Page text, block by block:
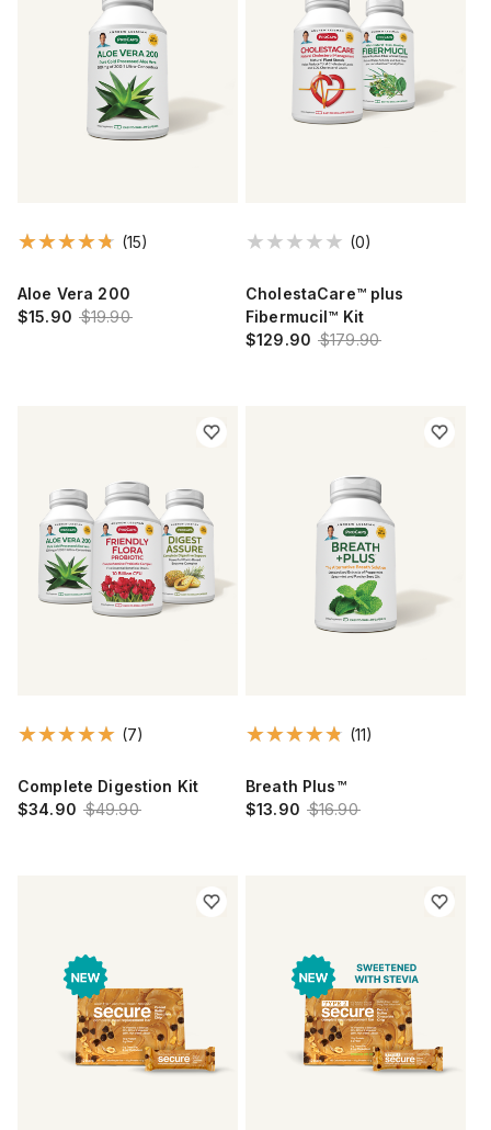
(15)
Aloe Vera 200
$15.90 $19.90
(0)
CholestaCare™ plus
Fibermucil™ Kit
$129.90 $179.90
(7)
Complete Digestion Kit
$34.90 $49.90
(11)
Breath Plus™
$13.90 $16.90